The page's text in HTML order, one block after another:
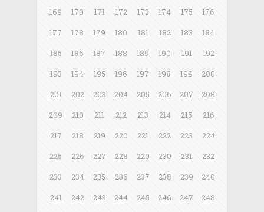
169
170 171 172 173 174 175
176
177
178 179 180 181 182 183
184
185
186 187 188 189 190 191
192
193
194 195 196 197 198 199
200
201
202 203 204 205 206 207
208
209
210 211 212 213 214 215
216
217
218 219 220 221 222 223
224
225
226 227 228 229 230 231
232
233
234 235 236 237 238 239
240
241
242 243 244 245 246 247
248